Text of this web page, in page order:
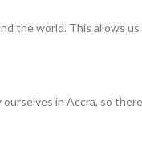
the world. This allows
in Accra, so